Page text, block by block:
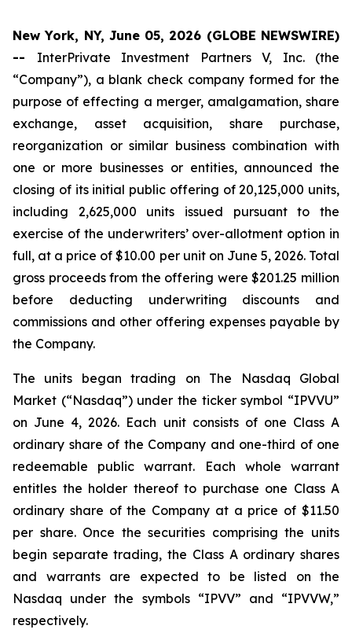
New York, NY, June 05, 2026 (GLOBE NEWSWIRE)
-- InterPrivate Investment Partners V, Inc. (the
“Company”), a blank check company formed for the
purpose of effecting a merger, amalgamation, share
exchange, asset acquisition, share purchase,
reorganization or similar business combination with
one or more businesses or entities, announced the
closing of its initial public offering of 20,125,000 units,
including 2,625,000 units issued pursuant to the
exercise of the underwriters’ over-allotment option in
full, at a price of $10.00 per unit on June 5, 2026. Total
gross proceeds from the offering were $201.25 million
before deducting underwriting discounts and
commissions and other offering expenses payable by
the Company.
The units began trading on The Nasdaq Global
Market (“Nasdaq”) under the ticker symbol “IPVVU”
on June 4, 2026. Each unit consists of one Class A
ordinary share of the Company and one-third of one
redeemable public warrant. Each whole warrant
entitles the holder thereof to purchase one Class A
ordinary share of the Company at a price of $11.50
per share. Once the securities comprising the units
begin separate trading, the Class A ordinary shares
and warrants are expected to be listed on the
Nasdaq under the symbols “IPVV” and “IPVVW,”
respectively.